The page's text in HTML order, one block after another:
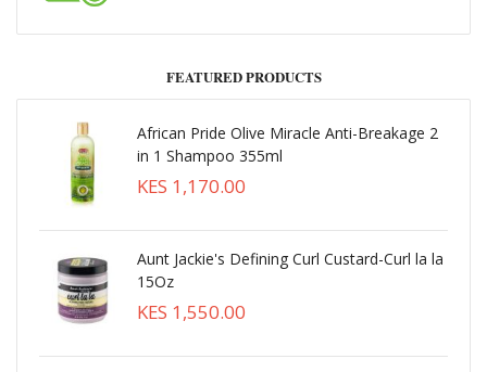
FEATURED PRODUCTS
African Pride Olive Miracle Anti-Breakage 2
in 1 Shampoo 355ml
KES 1,170.00
Aunt Jackie's Defining Curl Custard-Curl la la
15Oz
KES 1,550.00